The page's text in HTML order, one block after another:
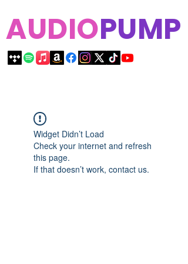
AUDIOPUMP
Widget Didn’t Load
Check your internet and refresh
this page.
If that doesn’t work, contact us.